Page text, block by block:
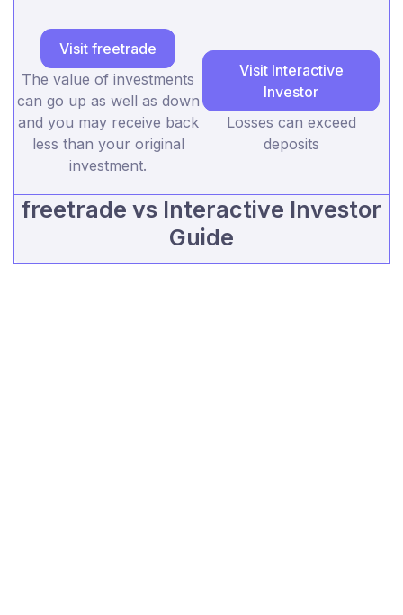
Visit freetrade
The value of investments
can go up as well as down
and you may receive back
less than your original
investment.
Visit Interactive
Investor
Losses can exceed
deposits
freetrade vs Interactive Investor
Guide